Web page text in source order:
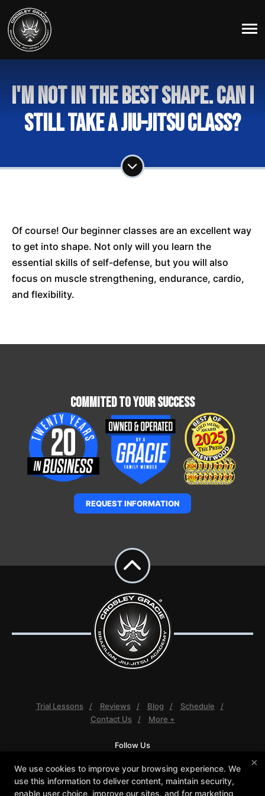
I'm not in the best shape. Can I
still take a Jiu-Jitsu Class?
Of course! Our beginner classes are an excellent way
to get into shape. Not only will you learn the
essential skills of self-defense, but you will also
focus on muscle strengthening, endurance, cardio,
and flexibility.
Commited To Your Success
REQUEST INFORMATION
Trial Lessons Reviews Blog
Schedule
Contact Us
More +
Follow Us
Youtube
×
We use cookies to improve your browsing experience. We
use this information to deliver content, maintain security,
enable user choice, improve our sites, and for marketing